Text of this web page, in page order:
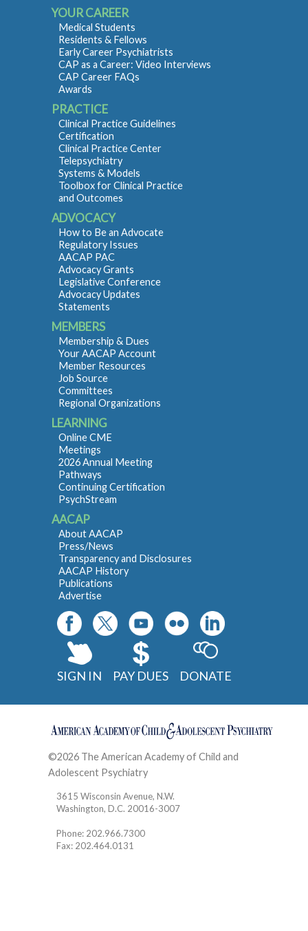
YOUR CAREER
Medical Students
Residents & Fellows
Early Career Psychiatrists
CAP as a Career: Video Interviews
CAP Career FAQs
Awards
PRACTICE
Clinical Practice Guidelines
Certification
Clinical Practice Center
Telepsychiatry
Systems & Models
Toolbox for Clinical Practice
and Outcomes
ADVOCACY
How to Be an Advocate
Regulatory Issues
AACAP PAC
Advocacy Grants
Legislative Conference
Advocacy Updates
Statements
MEMBERS
Membership & Dues
Your AACAP Account
Member Resources
Job Source
Committees
Regional Organizations
LEARNING
Online CME
Meetings
2026 Annual Meeting
Pathways
Continuing Certification
PsychStream
AACAP
About AACAP
Press/News
Transparency and Disclosures
AACAP History
Publications
Advertise
SIGN IN PAY DUES DONATE
©2026 The American Academy of Child and
Adolescent Psychiatry
3615 Wisconsin Avenue, N.W.
Washington, D.C. 20016-3007
Phone: 202.966.7300
Fax: 202.464.0131